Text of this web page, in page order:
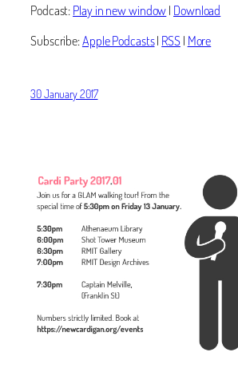
Podcast:Play in new window| Download
Subscribe:Apple Podcasts| RSS| More
30 January 2017